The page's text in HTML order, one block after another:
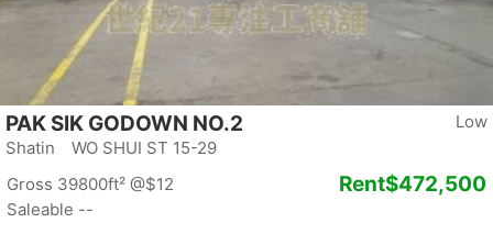
Low
PAK SIK GODOWN NO.2
Shatin WO SHUI ST 15-29
Gross 39800ft² @$12
Saleable --
Rent$472,500